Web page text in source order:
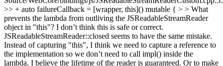
>> + auto failureCallback = [wrapper, this]() mutable { > > What
prevents the lambda from outliving the JSReadableStreamReader
object in "this"? I don’t think this is safe or correct.
JSReadableStreamReader::closed seems to have the same mistake.
Instead of capturing "this", I think we need to capture a reference to
the implementation so we don’t need to call impl() inside the
lambda. I believe the lifetime of the reader is guaranteed. Or to make